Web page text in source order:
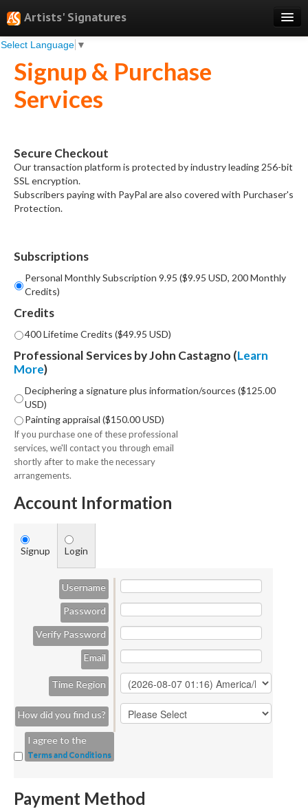
Artists' Signatures
Select Language ▼
Search
Features
Professional Services
Pricing
Testimonials
About
Signup & Purchase
Services
Secure Checkout
Our transaction platform is protected by industry leading 256-bit
SSL encryption.
Subscribers paying with PayPal are also covered with Purchaser's
Protection.
Subscriptions
Personal Monthly Subscription 9.95 ($9.95 USD, 200 Monthly
Credits)
Credits
400 Lifetime Credits ($49.95 USD)
Professional Services by John Castagno (Learn
More)
Deciphering a signature plus information/sources ($125.00
USD)
Painting appraisal ($150.00 USD)
If you purchase one of these professional
services, we'll contact you through email
shortly after to make the necessary
arrangements.
Account Information
Signup Login
Username
Password
Verify Password
Email
Time Region
How did you find us?
I agree to the
Terms and Conditions
Payment Method